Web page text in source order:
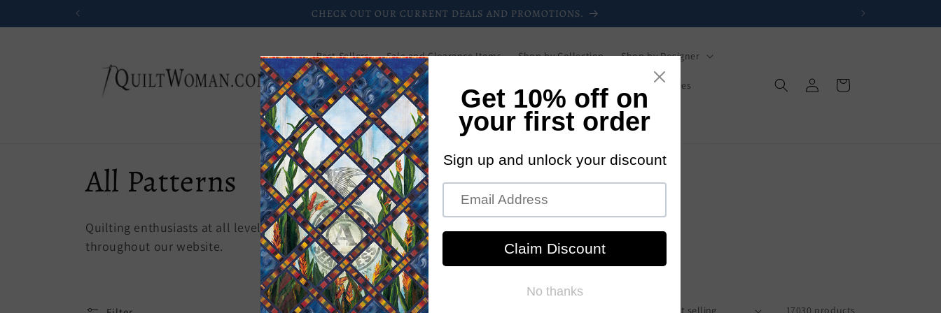
CHECK OUT OUR CURRENT DEALS AND PROMOTIONS.
Best Sellers Sale and Clearance Items Shop by Collection Shop by Designer
Downloadable Patterns Blogs Mysteries
Wholesale Newsletters Current Promotions New Patterns
Log
in
Cart
C
o
l
l
All Patterns
Quilting enthusiasts at all levels of skill can explore the thousands of patterns we offer
throughout our website.
17030 products